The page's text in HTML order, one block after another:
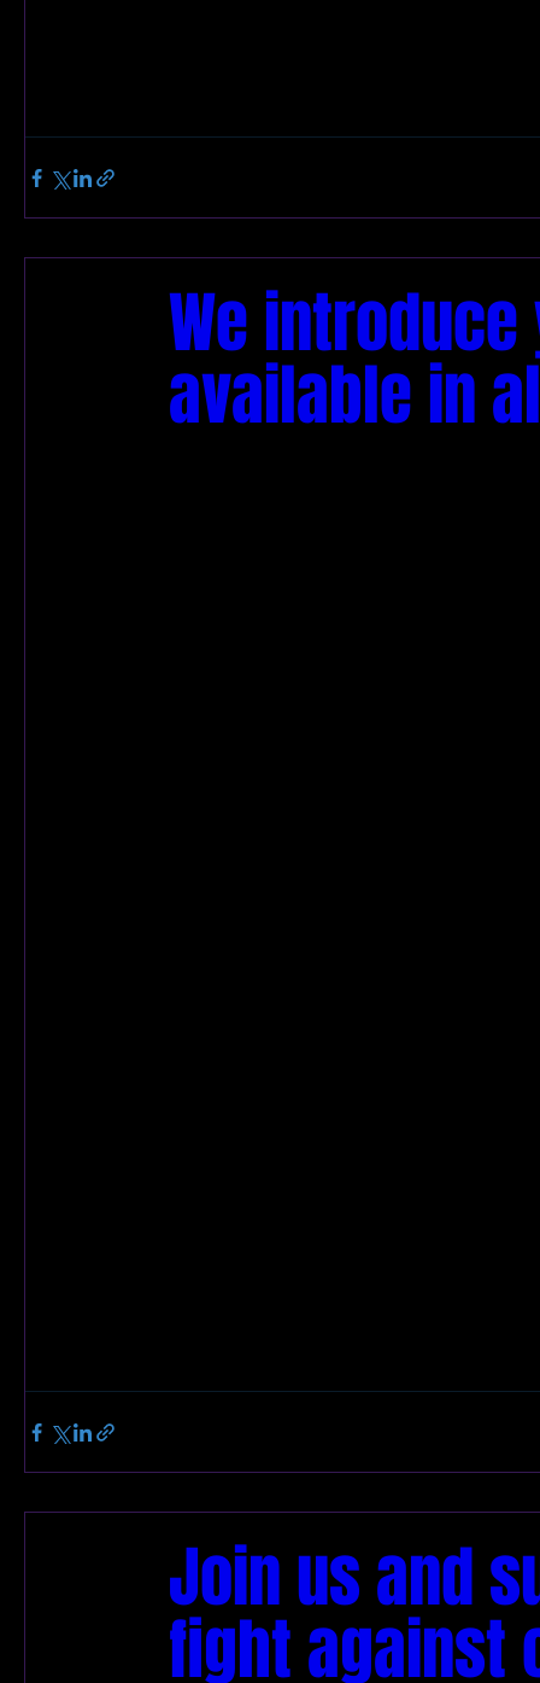
We
available in
Join us and
fight against